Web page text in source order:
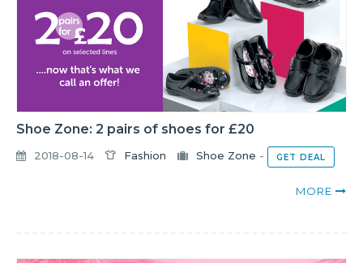
Shoe Zone: 2 pairs of shoes for £20
2018-08-14 Fashion Shoe Zone - GET DEAL
MORE